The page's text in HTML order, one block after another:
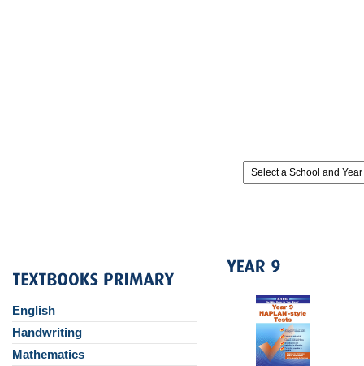
English
Handwriting
Mathematics